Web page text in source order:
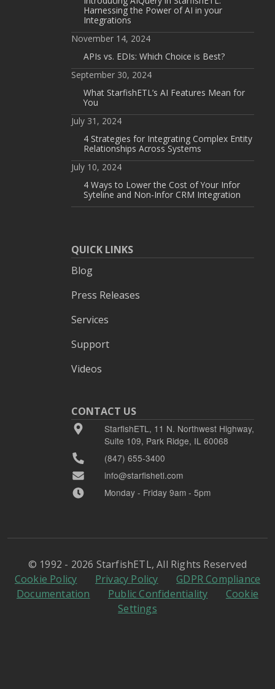
Harnessing the Power of AI in your
Integrations
November 14, 2024
APIs vs. EDIs: Which Choice is Best?
September 30, 2024
What StarfishETL’s AI Features Mean for
You
July 31, 2024
4 Strategies for Integrating Complex Entity
Relationships Across Systems
July 10, 2024
4 Ways to Lower the Cost of Your Infor
Syteline and Non-Infor CRM Integration
QUICK LINKS
Blog
Press Releases
Services
Support
Videos
CONTACT US
StarfishETL, 11 N. Northwest Highway,
Suite 109, Park Ridge, IL 60068
(847) 655-3400
info@starfishetl.com
Monday - Friday 9am - 5pm
© 1992 - 2026 StarfishETL, All Rights Reserved
Cookie Policy
Privacy Policy
GDPR Compliance
Documentation
Public Confidentiality
Cookie
Settings